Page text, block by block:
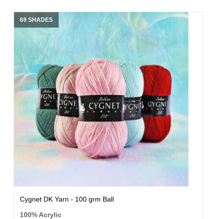
69 SHADES
Cygnet DK Yarn - 100 grm Ball
100% Acrylic